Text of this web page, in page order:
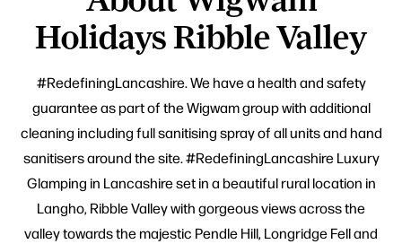
Holidays Ribble Valley
#RedefiningLancashire. We have a health and safety
guarantee as part of the Wigwam group with additional
cleaning including full sanitising spray of all units and hand
sanitisers around the site. #RedefiningLancashire Luxury
Glamping in Lancashire set in a beautiful rural location in
Langho, Ribble Valley with gorgeous views across the
valley towards the majestic Pendle Hill, Longridge Fell and